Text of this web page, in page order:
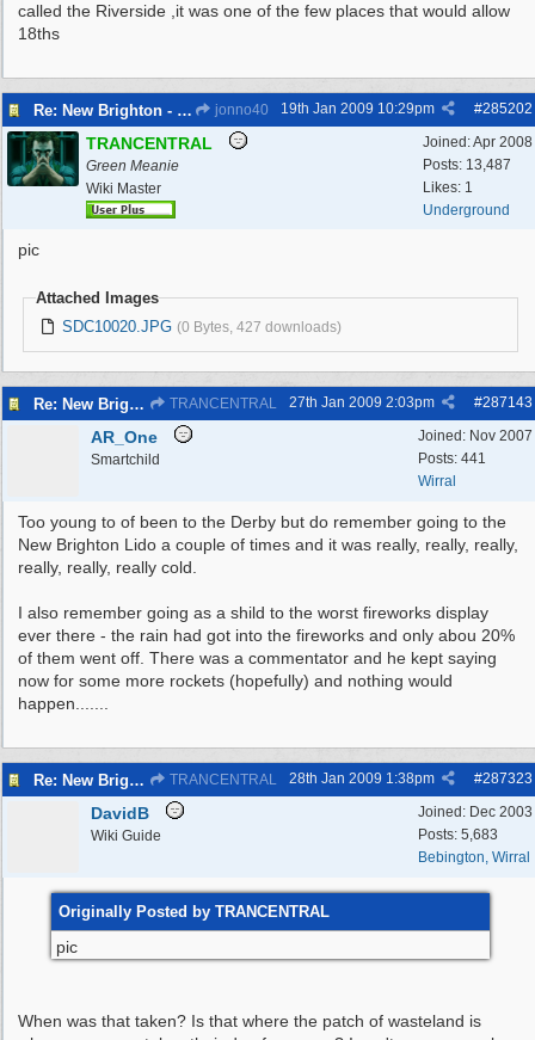
called the Riverside ,it was one of the few places that would allow
18ths
Re: New Brighton - Derby Pool jonno40 #285202
19th Jan 2009 10:29pm
Joined:Apr 2008
Posts: 13,487
Likes: 1
Underground
TRANCENTRAL
Green Meanie
Wiki Master
pic
Attached Images
SDC10020.JPG (0 Bytes, 427 downloads)
Re: New Brighton - Derby Pool TRANCENTRAL #287143
27th Jan 2009 2:03pm
Joined: Nov 2007
Posts: 441
Wirral
AR_One
Smartchild
Too young to of been to the Derby but do remember going to the
New Brighton Lido a couple of times and it was really, really, really,
really, really, really cold.
I also remember going as a shild to the worst fireworks display
ever there - the rain had got into the fireworks and only abou 20%
of them went off. There was a commentator and he kept saying
now for some more rockets (hopefully) and nothing would
happen.......
Re: New Brighton - Derby Pool TRANCENTRAL #287323
28th Jan 2009 1:38pm
Joined: Dec 2003
Posts: 5,683
Bebington, Wirral
DavidB
Wiki Guide
Originally Posted by TRANCENTRAL
pic
When was that taken? Is that where the patch of wasteland is